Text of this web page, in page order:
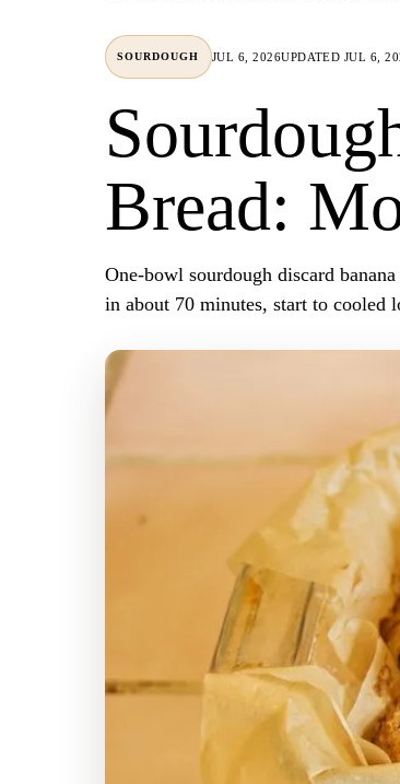
SOURDOUGH JUL 6, 2026UPDATED JUL 6,
Bread:
One-bowl sourdough discard
in about 70 minutes, start to cooled